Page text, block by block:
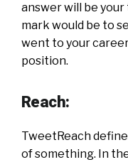
answer will be
mark would be to
went to your
position.
Reach:
TweetReach
of something. In